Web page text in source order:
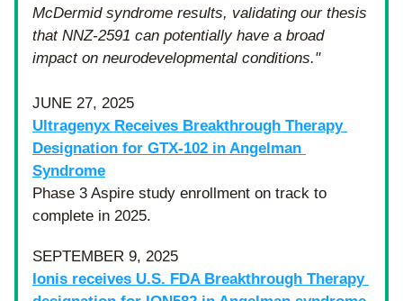
McDermid syndrome results, validating our thesis
that NNZ-2591 can potentially have a broad
impact on neurodevelopmental conditions."
JUNE 27, 2025
Ultragenyx Receives Breakthrough Therapy
Designation for GTX-102 in Angelman
Syndrome
Phase 3 Aspire study enrollment on track to
complete in 2025.
SEPTEMBER 9, 2025
Ionis receives U.S. FDA Breakthrough Therapy